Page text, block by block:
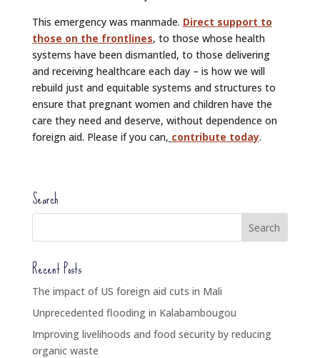
This emergency was manmade. Direct support to
those on the frontlines, to those whose health
systems have been dismantled, to those delivering
and receiving healthcare each day – is how we will
rebuild just and equitable systems and structures to
ensure that pregnant women and children have the
care they need and deserve, without dependence on
foreign aid. Please if you can, contribute today.
Search
Recent Posts
The impact of US foreign aid cuts in Mali
Unprecedented flooding in Kalabambougou
Improving livelihoods and food security by reducing
organic waste